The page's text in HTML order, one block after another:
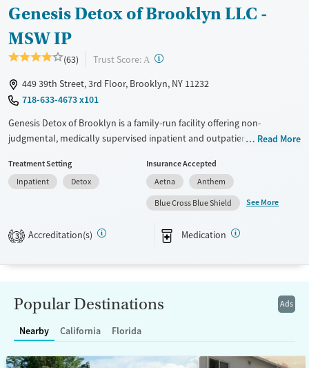
Genesis Detox of Brooklyn LLC -
MSW IP
(63) Trust Score: A ?
449 39th Street, 3rd Floor, Brooklyn, NY 11232
718-633-4673 x101
Genesis Detox of Brooklyn is a family-run facility offering non-
judgmental, medically supervised inpatient and outpatient detox, as
offers aftercare and discharge planning to help clients get to the next
steps in their recovery, and Certified Recovery Peer Advocates (CRPAs)
are there to provide support, advice, and practical tools. Services
include overdose education and naloxone distribution, and
transportation is available for clients within all five NYC boroughs.
Treats alcohol use disorder
Treats opioid use disorder
Ages
Gender
Read More
Treatment Setting
Inpatient
Detox
Insurance Accepted
Aetna
Anthem
Blue Cross Blue Shield
See More
3 Accreditation(s) Medication
Ads
Popular Destinations
Nearby California Florida